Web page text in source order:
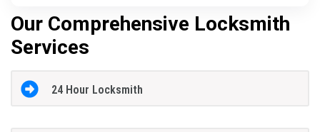
Our Comprehensive Locksmith
Services
24 Hour Locksmith